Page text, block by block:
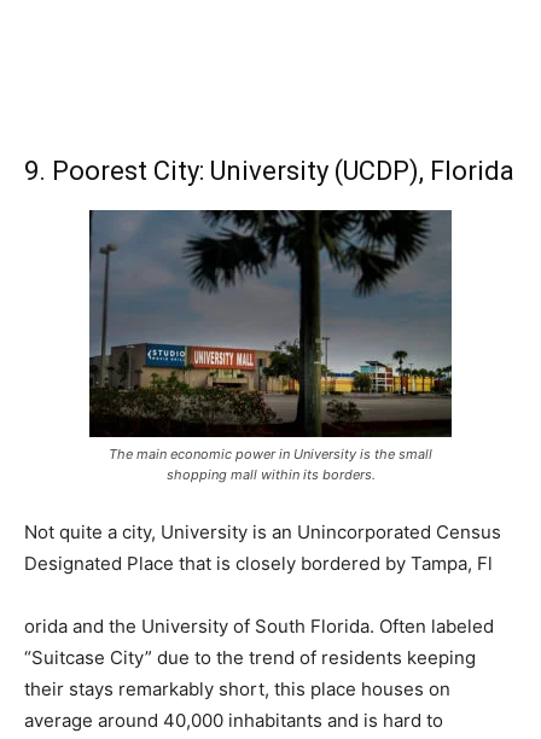
9. Poorest City: University (UCDP), Florida
The main economic power in University is the small
shopping mall within its borders.
Not quite a city, University is an Unincorporated Census
Designated Place that is closely bordered by Tampa, Fl
orida and the University of South Florida. Often labeled
“Suitcase City” due to the trend of residents keeping
their stays remarkably short, this place houses on
average around 40,000 inhabitants and is hard to